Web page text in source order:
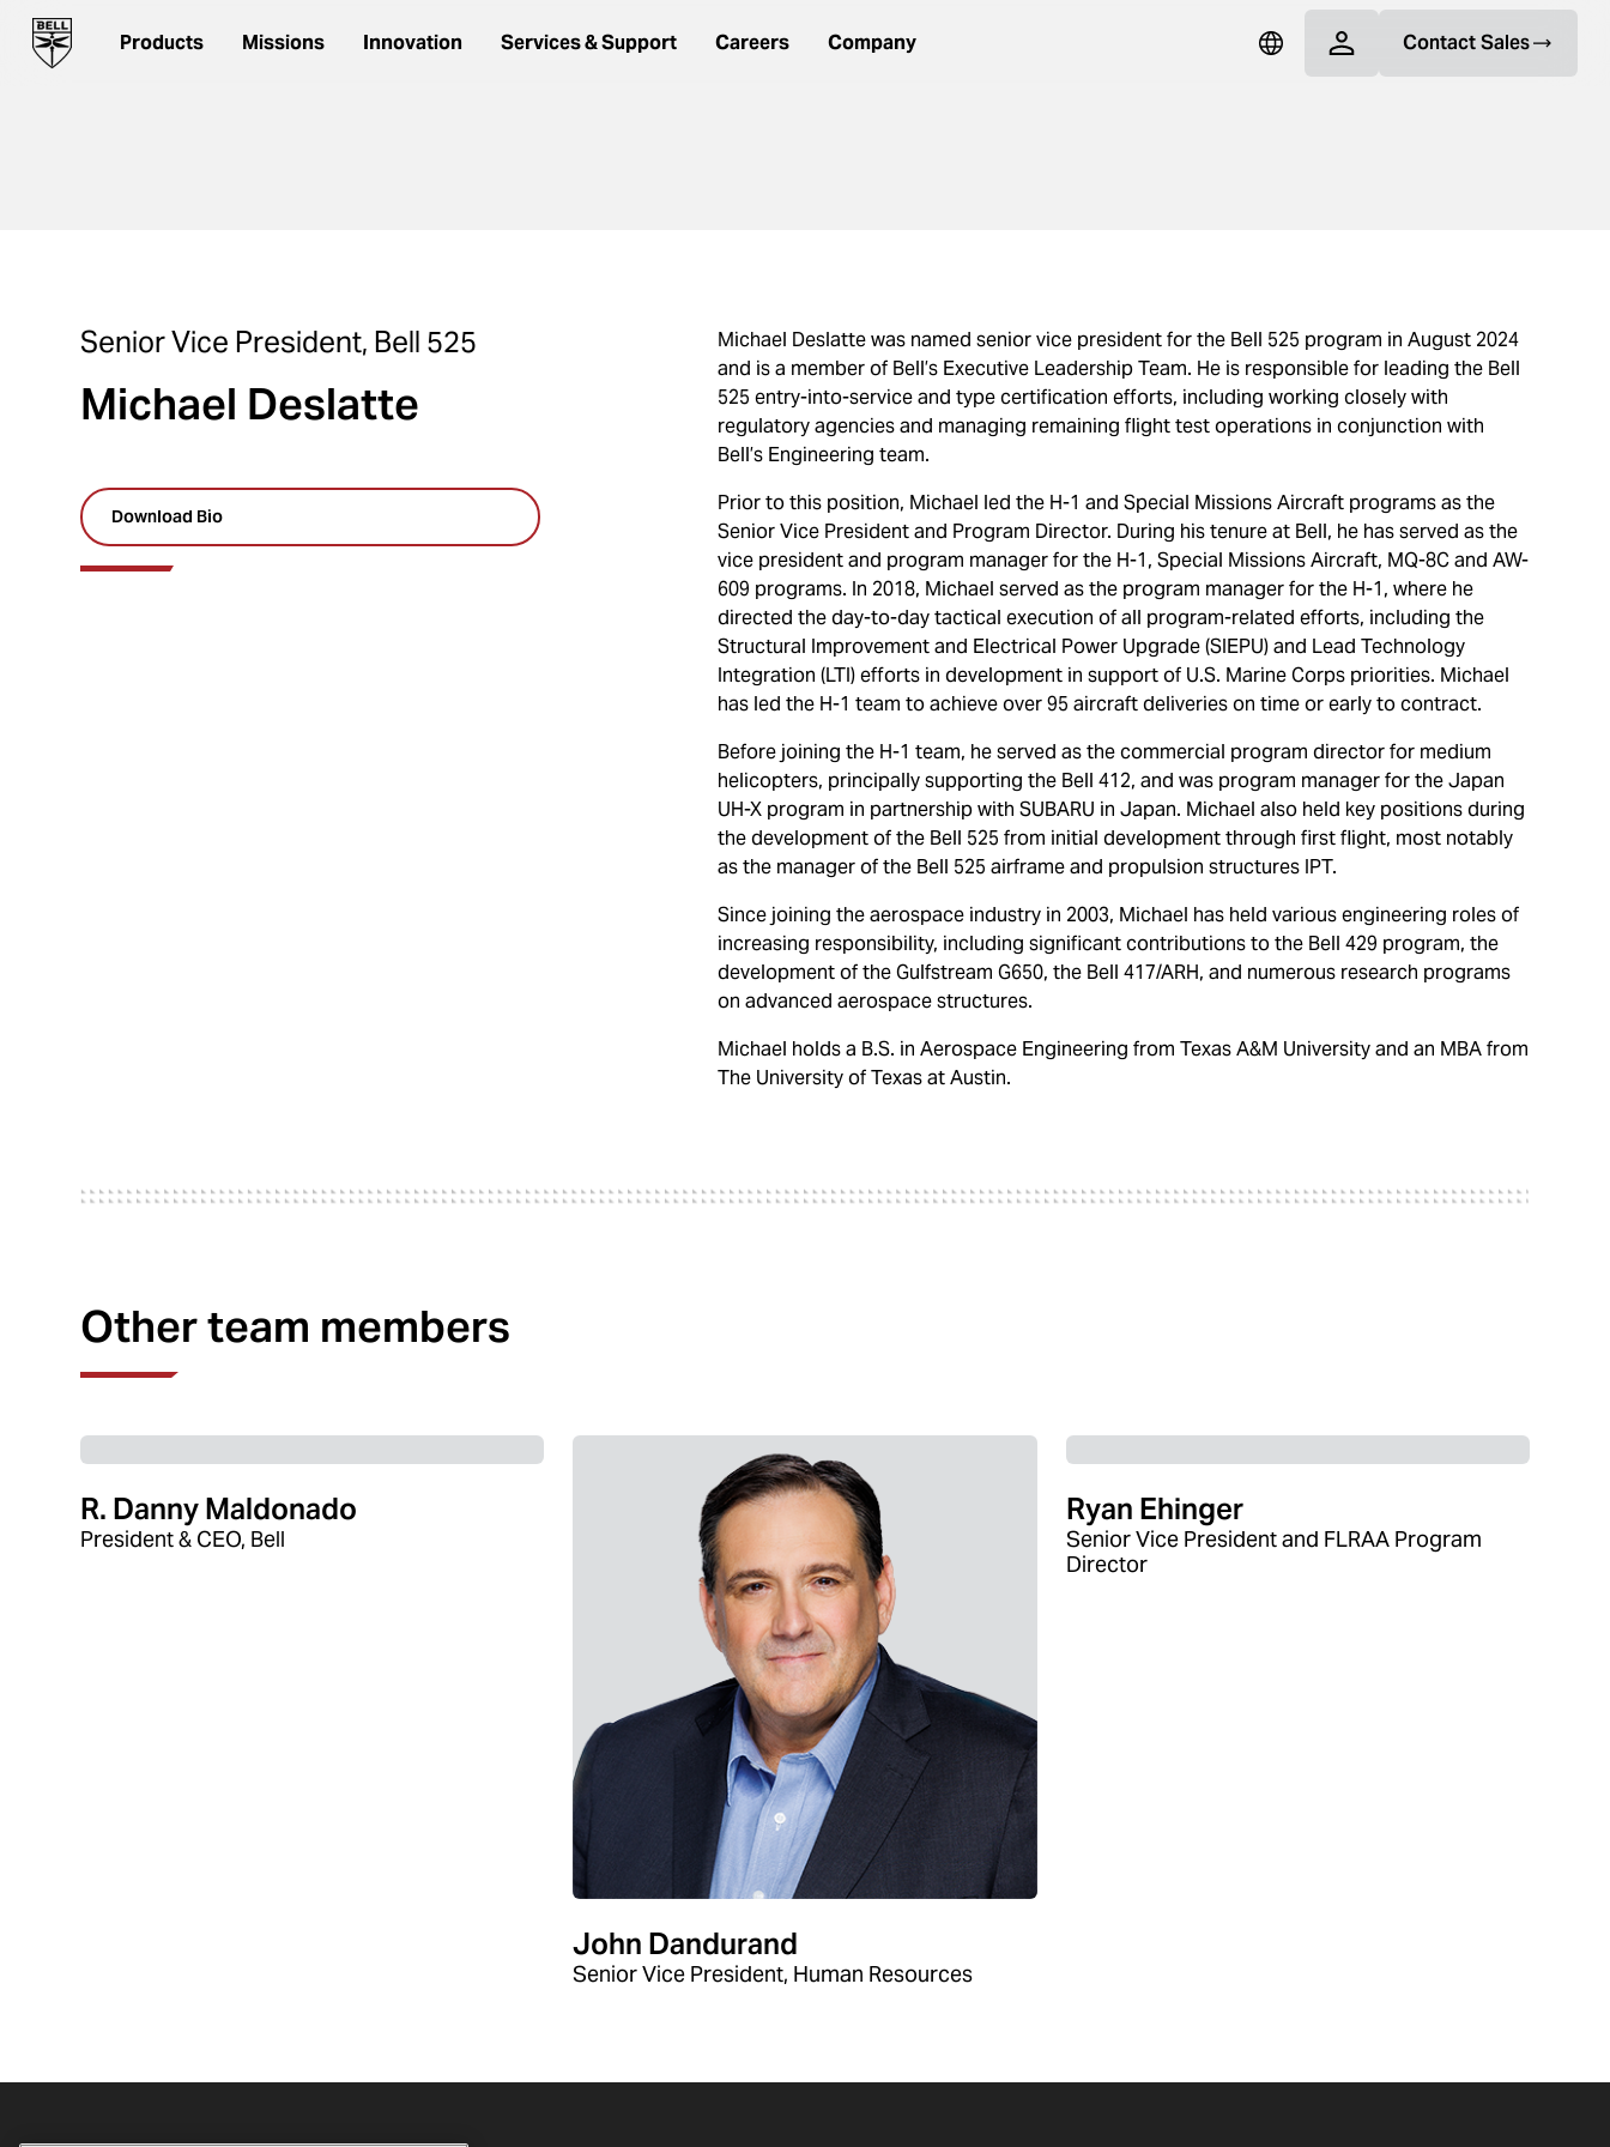
Products Missions Innovation Services & Support Careers Company Contact Sales
Senior Vice President, Bell 525
Michael Deslatte
Download Bio
Michael Deslatte was named senior vice president for the Bell 525 program in August 2024
and is a member of Bell’s Executive Leadership Team. He is responsible for leading the Bell
525 entry-into-service and type certification efforts, including working closely with
regulatory agencies and managing remaining flight test operations in conjunction with
Bell’s Engineering team.
Prior to this position, Michael led the H-1 and Special Missions Aircraft programs as the
Senior Vice President and Program Director. During his tenure at Bell, he has served as the
vice president and program manager for the H-1, Special Missions Aircraft, MQ-8C and AW-
609 programs. In 2018, Michael served as the program manager for the H-1, where he
directed the day-to-day tactical execution of all program-related efforts, including the
Structural Improvement and Electrical Power Upgrade (SIEPU) and Lead Technology
Integration (LTI) efforts in development in support of U.S. Marine Corps priorities. Michael
has led the H-1 team to achieve over 95 aircraft deliveries on time or early to contract.
Before joining the H-1 team, he served as the commercial program director for medium
helicopters, principally supporting the Bell 412, and was program manager for the Japan
UH-X program in partnership with SUBARU in Japan. Michael also held key positions during
the development of the Bell 525 from initial development through first flight, most notably
as the manager of the Bell 525 airframe and propulsion structures IPT.
Since joining the aerospace industry in 2003, Michael has held various engineering roles of
increasing responsibility, including significant contributions to the Bell 429 program, the
development of the Gulfstream G650, the Bell 417/ARH, and numerous research programs
on advanced aerospace structures.
Michael holds a B.S. in Aerospace Engineering from Texas A&M University and an MBA from
The University of Texas at Austin.
Other team members
R. Danny Maldonado
President & CEO, Bell
John Dandurand
Senior Vice President, Human Resources
Ryan Ehinger
Senior Vice President and FLRAA Program
Director